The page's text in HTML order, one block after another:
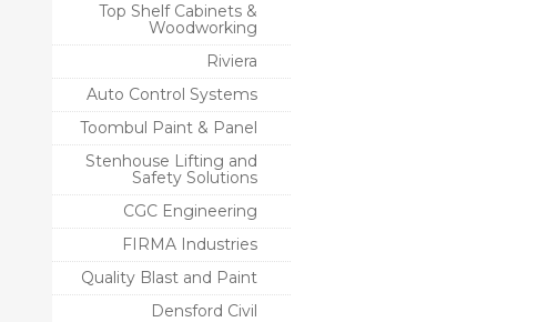
Top Shelf Cabinets &
Woodworking
Riviera
Auto Control Systems
Toombul Paint & Panel
Stenhouse Lifting and
Safety Solutions
CGC Engineering
FIRMA Industries
Quality Blast and Paint
Densford Civil